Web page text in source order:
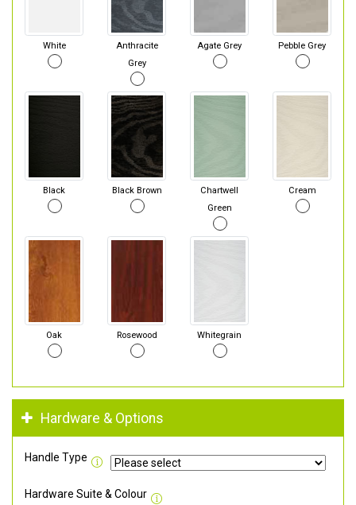
White
Anthracite
Grey
Agate Grey Pebble Grey
Black Black Brown
Chartwell
Green
Cream
Oak Rosewood Whitegrain
Hardware & Options
Handle Type
Hardware Suite & Colour